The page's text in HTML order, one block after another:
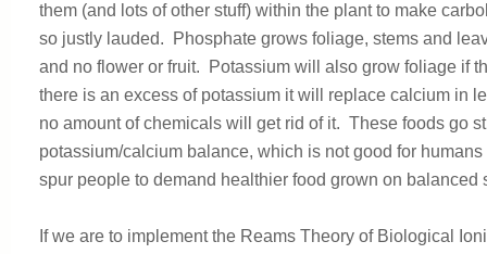
them (and lots of other stuff) within the plant to make
so justly lauded. Phosphate grows foliage, stems and
and no flower or fruit. Potassium will also grow foliage if
there is an excess of potassium it will replace calcium in
no amount of chemicals will get rid of it. These foods go
potassium/calcium balance, which is not good for
spur people to demand healthier food grown on
If we are to implement the Reams Theory of Biological